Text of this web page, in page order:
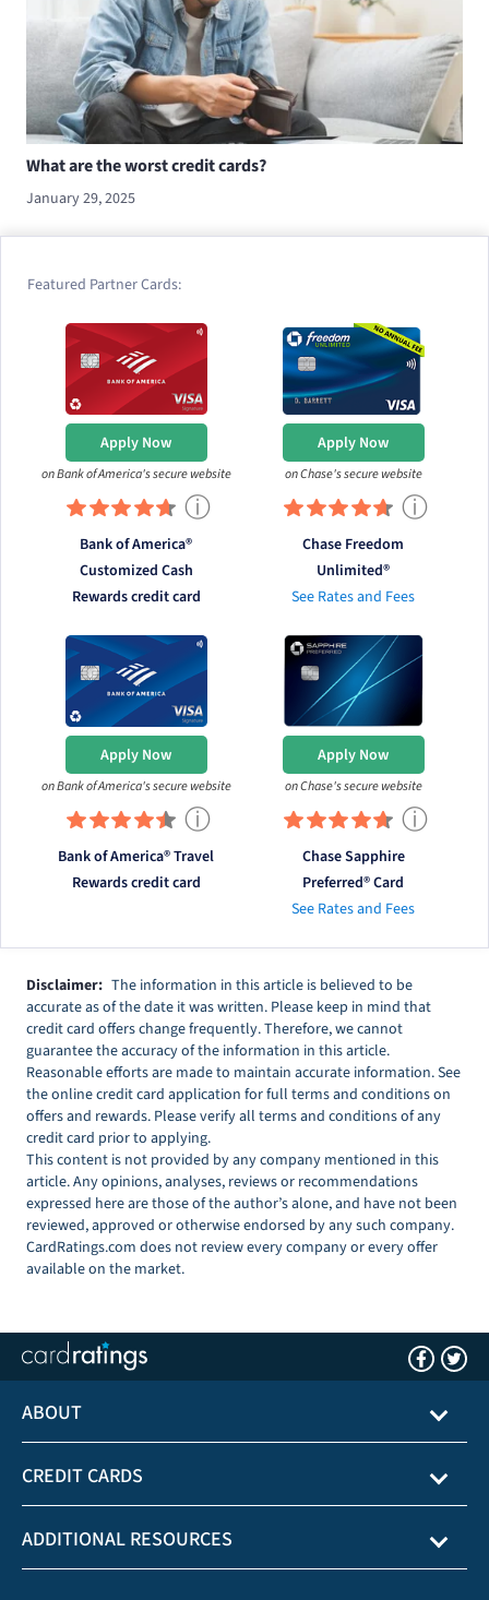
What are the worst credit cards?
January 29, 2025
Featured Partner Cards:
Apply Now
on Bank of America's secure website
ⓘ
Bank of America®
Customized Cash
Rewards credit card
Apply Now
on Chase's secure website
ⓘ
Chase Freedom
Unlimited®
See Rates and Fees
Apply Now
on Bank of America's secure website
ⓘ
Bank of America® Travel
Rewards credit card
Apply Now
on Chase's secure website
ⓘ
Chase Sapphire
Preferred® Card
See Rates and Fees
Disclaimer: The information in this article is believed to be
accurate as of the date it was written. Please keep in mind that
credit card offers change frequently. Therefore, we cannot
guarantee the accuracy of the information in this article.
Reasonable efforts are made to maintain accurate information. See
the online credit card application for full terms and conditions on
offers and rewards. Please verify all terms and conditions of any
credit card prior to applying.
This content is not provided by any company mentioned in this
article. Any opinions, analyses, reviews or recommendations
expressed here are those of the author’s alone, and have not been
reviewed, approved or otherwise endorsed by any such company.
CardRatings.com does not review every company or every offer
available on the market.
ABOUT
CREDIT CARDS
ADDITIONAL RESOURCES